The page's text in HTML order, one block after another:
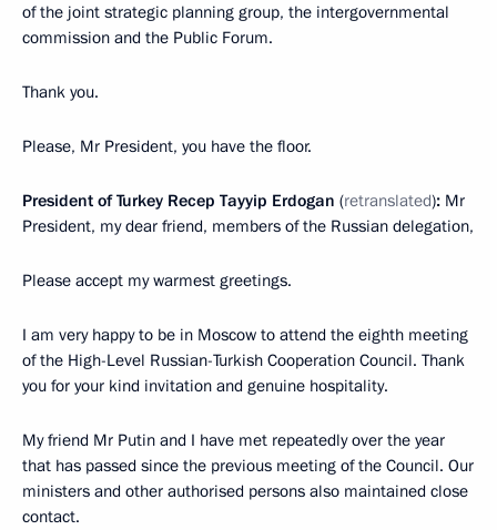
of the joint strategic planning group, the intergovernmental
commission and the Public Forum.
Thank you.
Please, Mr President, you have the floor.
President of Turkey Recep Tayyip Erdogan (retranslated): Mr
President, my dear friend, members of the Russian delegation,
Please accept my warmest greetings.
I am very happy to be in Moscow to attend the eighth meeting
of the High-Level Russian-Turkish Cooperation Council. Thank
you for your kind invitation and genuine hospitality.
My friend Mr Putin and I have met repeatedly over the year
that has passed since the previous meeting of the Council. Our
ministers and other authorised persons also maintained close
contact.